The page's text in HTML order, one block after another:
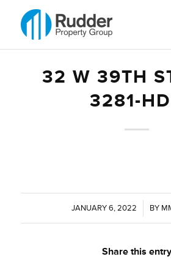
32 W 39TH
3281-
JANUARY 6, 2022
/ BY
Share this entry